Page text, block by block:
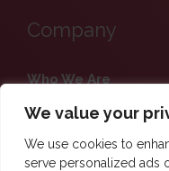
We value your
We use cookies to
serve personalized ads
Company
Who We Are
Careers
Blog